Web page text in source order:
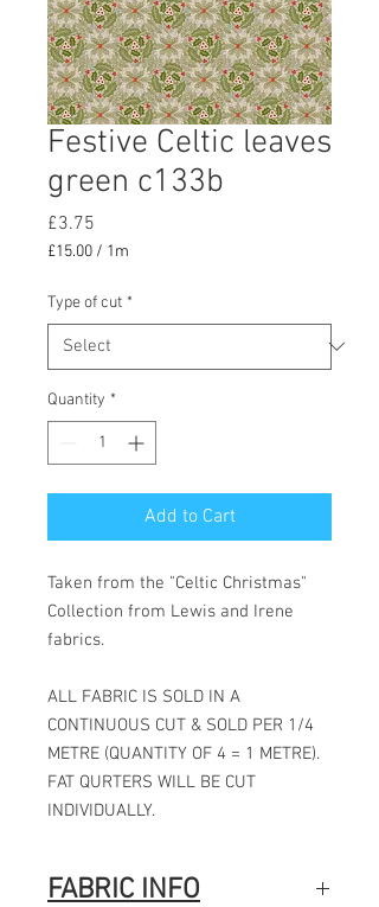
Festive Celtic leaves
green c133b
£3.75
£15.00 / 1m
per
1
Meter
Type of cut *
Quantity *
Add to Cart
Taken from the "Celtic Christmas"
Collection from Lewis and Irene
fabrics.
ALL FABRIC IS SOLD IN A
CONTINUOUS CUT & SOLD PER 1/4
METRE (QUANTITY OF 4 = 1 METRE).
FAT QURTERS WILL BE CUT
INDIVIDUALLY.
FABRIC INFO